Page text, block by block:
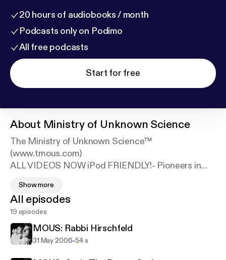
20 hours of audiobooks / month
Podcasts only on Podimo
All free podcasts
Start for free
About Ministry of Unknown Science
The Ministry of Unknown Science™
(www.tmous.com)
ALL VIDEOS NOW iPod FRIENDLY!- Pioneers in
21st century!
• These weekly videos are merely jewels plucked
from the Ministry's treasure chest of full-length live
shows, which combine surreal sci-fi plots, pungent
Show more
All episodes
19 episodes
MOUS: Rabbi Hirschfeld
31 May 2006-54 s